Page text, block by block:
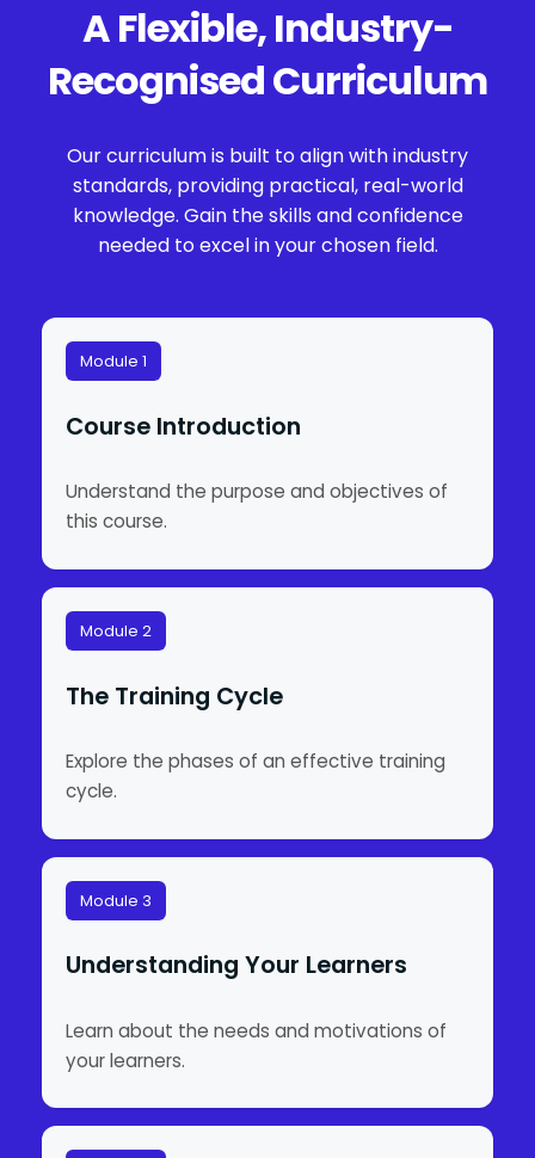
A Flexible, Industry-
Recognised Curriculum
Our curriculum is built to align with industry
standards, providing practical, real-world
knowledge. Gain the skills and confidence
needed to excel in your chosen field.
Module 1
Course Introduction
Understand the purpose and objectives of
this course.
Module 2
The Training Cycle
Explore the phases of an effective training
cycle.
Module 3
Understanding Your Learners
Learn about the needs and motivations of
your learners.